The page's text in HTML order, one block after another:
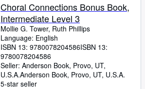
Choral Connections Bonus Book,
Intermediate Level 3
Mollie G. Tower, Ruth Phillips
Language: English
ISBN 13: 9780078204586ISBN 13:
9780078204586
Seller: Anderson Book, Provo, UT,
U.S.A.Anderson Book, Provo, UT, U.S.A.
5-star seller